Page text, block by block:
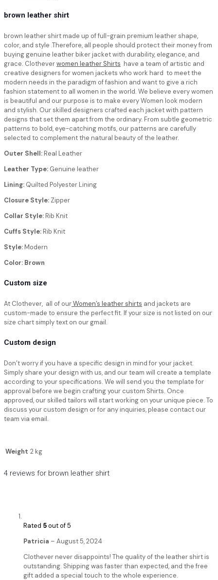
brown leather shirt
brown leather shirtmade up of full-grain premium leather shape,
color, and style .Therefore, all people should protect their money from
buying genuine leather biker jacket with durability, elegance, and
grace. Clotheverwomen leather Shirts have a team of artistic and
creative designers for women jackets who work hard to meet the
modern needs in the paradigm of fashion and want to give a rich
fashion statement to all women in the world. We believe every women
is beautiful and our purpose is to make every Women look modern
and stylish. Our skilled designers crafted each jacket with pattern
designs that set them apart from the ordinary. From subtle geometric
patterns to bold, eye-catching motifs, our patterns are carefully
selected to complement the natural beauty of the leather.
Outer Shell:Real Leather
Leather Type: Genuine leather
Lining: Quilted Polyester Lining
Closure Style: Zipper
Collar Style:Rib Knit
Cuffs Style:Rib Knit
Style:Modern
Color: Brown
Custom size
At Clothever, all of ourWomen’s leather shirts and jackets are
custom-made to ensure the perfect fit. If your size is not listed on our
size chart simply text on our gmail.
Custom design
Don’t worry if you have a specific design in mind for your jacket.
Simply share your design with us, and our team will create a template
according to your specifications. We will send you the template for
approval before we begin crafting your custom Shirts. Once
approved, our skilled tailors will start working on your unique piece. To
discuss your custom design or for any inquiries, please contact our
team via email.
Weight 2 kg
4 reviews for brown leather shirt
Rated 5out of 5
Patricia – August 5, 2024
Clothever never disappoints! The quality of the leather shirt is
outstanding. Shipping was faster than expected, and the free
gift added a special touch to the whole experience.